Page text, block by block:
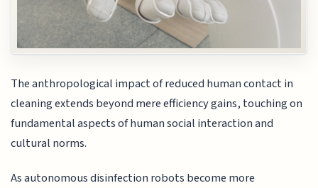
The anthropological impact of reduced human contact in
cleaning extends beyond mere efficiency gains, touching on
fundamental aspects of human social interaction and
cultural norms.
As autonomous disinfection robots become more